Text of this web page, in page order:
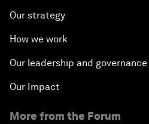
Our strategy
How we work
Our leadership and governance
Our Impact
More from the Forum